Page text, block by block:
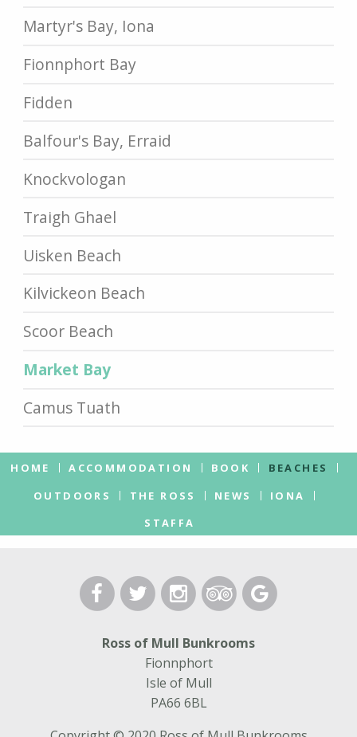
Martyr's Bay, Iona
Fionnphort Bay
Fidden
Balfour's Bay, Erraid
Knockvologan
Traigh Ghael
Uisken Beach
Kilvickeon Beach
Scoor Beach
Market Bay
Camus Tuath
HOME ACCOMMODATION BOOK
BEACHES
OUTDOORS
THE ROSS NEWS
IONA
STAFFA
Ross of Mull Bunkrooms
Fionnphort
Isle of Mull
PA66 6BL